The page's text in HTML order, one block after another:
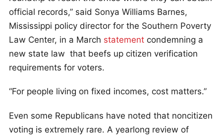
official records,” said Sonya Williams Barnes,
Mississippi policy director for the Southern Poverty
Law Center, in a March statement condemning a
new state law that beefs up citizen verification
requirements for voters.
“For people living on fixed incomes, cost matters.”
Even some Republicans have noted that noncitizen
voting is extremely rare. A yearlong review of